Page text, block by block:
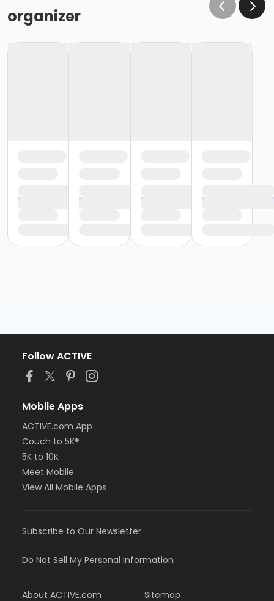
organizer
Follow ACTIVE
Mobile Apps
ACTIVE.com App
Couch to 5K®
5K to 10K
Meet Mobile
View All Mobile Apps
Subscribe to Our Newsletter
Do Not Sell My Personal Information
About ACTIVE.com Sitemap